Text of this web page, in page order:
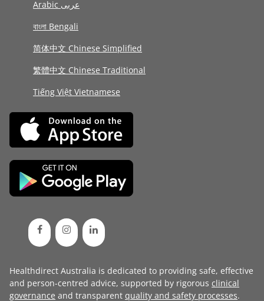
Arabic عربى
বাংলা Bengali
简体中文 Chinese Simplified
繁體中文 Chinese Traditional
Tiếng Việt Vietnamese
Healthdirect Australia is dedicated to providing safe, effective
and person-centred advice, supported by rigorous clinical
governance and transparent quality and safety processes.